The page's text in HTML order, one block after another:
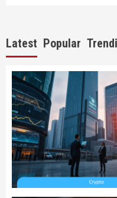
Latest Popular